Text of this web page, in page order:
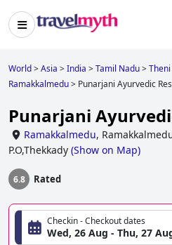
World>Asia >India >Tamil Nadu>Theni
Ramakkalmedu> Punarjani Ayurvedic
Punarjani
Ramakkalmedu,
P.O,Thekkady (Show on Map)
6.8 Rated
Checkin - Checkout dates
Wed, 26 Aug - Thu, 27